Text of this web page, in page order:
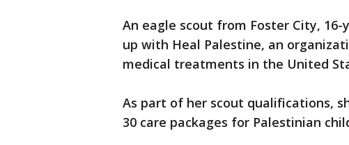
An eagle scout from Foster City,
up with Heal Palestine, an
medical treatments in the United
As part of her scout qualifications,
30 care packages for Palestinian